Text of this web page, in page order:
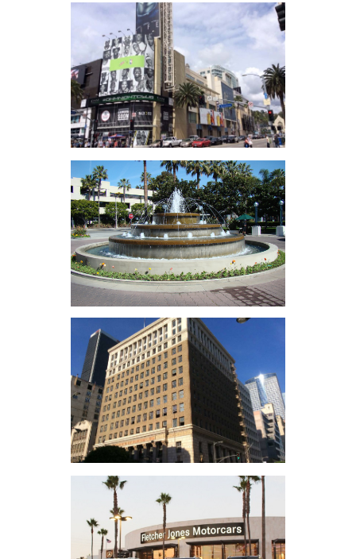
L.A. Live
Hollywood &
Highland
Water Garden